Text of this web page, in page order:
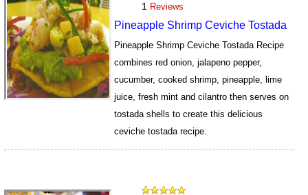
1 Reviews
Pineapple Shrimp Ceviche Tostada
Pineapple Shrimp Ceviche Tostada Recipe
combines red onion, jalapeno pepper,
cucumber, cooked shrimp, pineapple, lime
juice, fresh mint and cilantro then serves on
tostada shells to create this delicious
ceviche tostada recipe.